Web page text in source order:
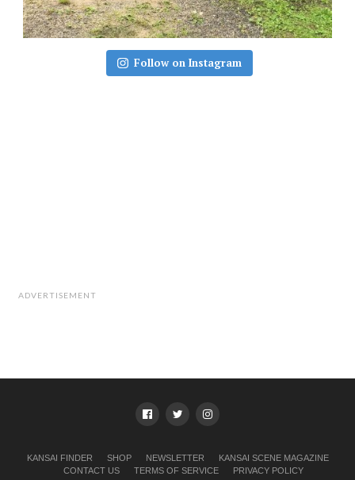
Follow on Instagram
ADVERTISEMENT
KANSAI FINDER SHOP NEWSLETTER
KANSAI SCENE MAGAZINE
CONTACT US
TERMS OF SERVICE PRIVACY POLICY